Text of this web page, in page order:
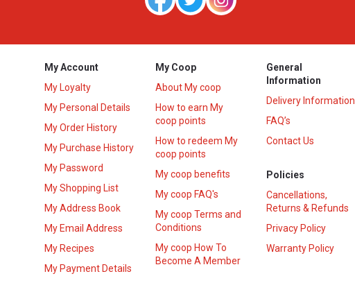
My Account
My Loyalty
My Personal Details
My Order History
My Purchase History
My Password
My Shopping List
My Address Book
My Email Address
My Recipes
My Payment Details
My Coop
About My coop
How to earn My
coop points
How to redeem My
coop points
My coop benefits
My coop FAQ's
My coop Terms and
Conditions
My coop How To
Become A Member
General
Information
Delivery Information
FAQ’s
Contact Us
Policies
Cancellations,
Returns & Refunds
Privacy Policy
Warranty Policy